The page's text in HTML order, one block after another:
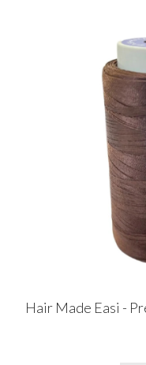
Hair Made Easi -